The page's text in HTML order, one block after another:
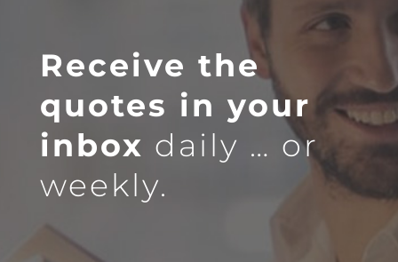
Receive the
quotes in your
inbox daily … or
weekly.